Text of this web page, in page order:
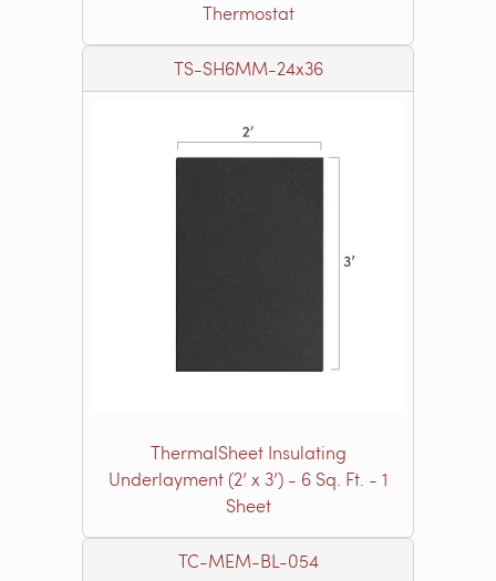
Thermostat
TS-SH6MM-24x36
ThermalSheet Insulating
Underlayment (2’ x 3’) - 6 Sq. Ft. - 1
Sheet
TC-MEM-BL-054